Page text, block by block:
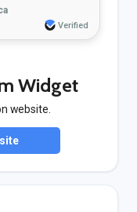
Verified
Widget
website.